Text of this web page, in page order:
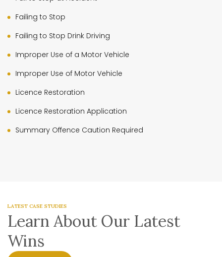
Failing to Stop
Failing to Stop Drink Driving
Improper Use of a Motor Vehicle
Improper Use of Motor Vehicle
Licence Restoration
Licence Restoration Application
Summary Offence Caution Required
LATEST CASE STUDIES
Learn About Our Latest
Wins